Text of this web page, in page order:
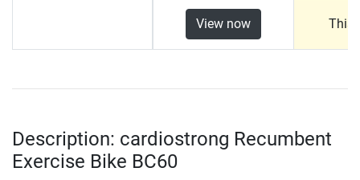
View now This
Description: cardiostrong Recumbent
Exercise Bike BC60